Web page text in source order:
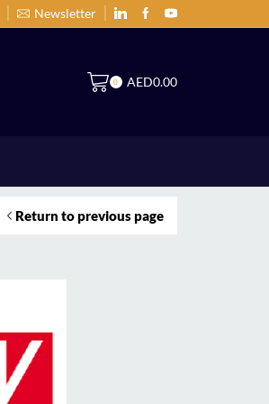
Newsletter
0 AED0.00
Return to previous page